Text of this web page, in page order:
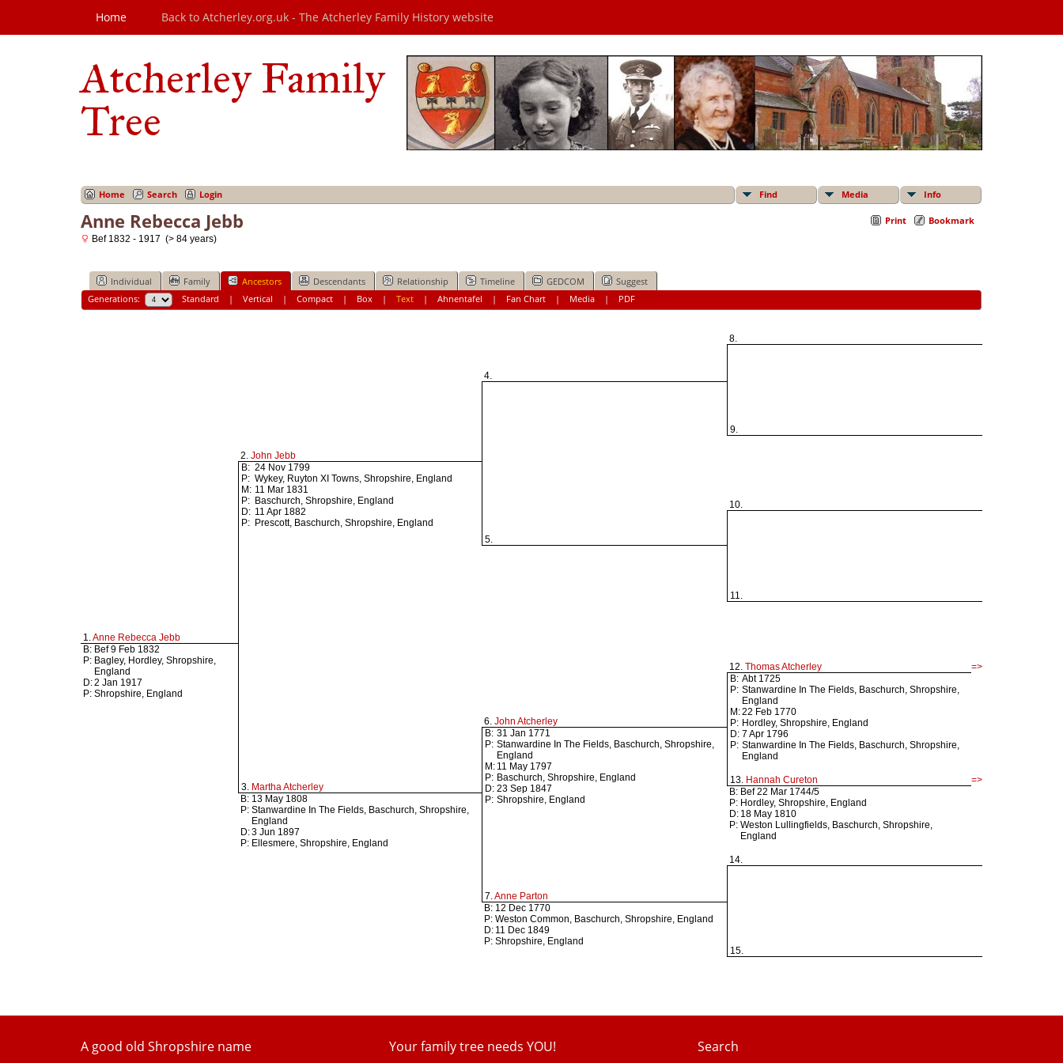
Home Back to Atcherley.org.uk - The Atcherley Family History website
Atcherley Family
Tree
Home Search Login Find Media Info
Print Bookmark
Anne Rebecca Jebb
Bef 1832 - 1917 (> 84 years)
Individual Family Ancestors Descendants Relationship Timeline GEDCOM
Suggest
Generations:
Standard | Vertical | Compact| Box| Text| Ahnentafel | Fan Chart| Media| PDF
1.Anne Rebecca Jebb
B: Bef 9 Feb 1832
P: Bagley, Hordley, Shropshire,
England
D:2 Jan 1917
P: Shropshire, England
2. John Jebb
B: 24 Nov 1799
P: Wykey, Ruyton XI Towns, Shropshire, England
M: 11 Mar 1831
P: Baschurch, Shropshire, England
D: 11 Apr 1882
P: Prescott, Baschurch, Shropshire, England
4.
8.
9.
5.
10.
11.
3. Martha Atcherley
B: 13 May 1808
P: Stanwardine In The Fields, Baschurch, Shropshire,
England
D:3 Jun 1897
P: Ellesmere, Shropshire, England
6. John Atcherley
B: 31 Jan 1771
P: Stanwardine In The Fields, Baschurch, Shropshire,
England
M: 11 May 1797
P: Baschurch, Shropshire, England
D: 23 Sep 1847
P: Shropshire, England
12. Thomas Atcherley
=>
B: Abt 1725
P: Stanwardine In The Fields, Baschurch, Shropshire,
England
M:22 Feb 1770
P: Hordley, Shropshire, England
D: 7 Apr 1796
P: Stanwardine In The Fields, Baschurch, Shropshire,
England
13. Hannah Cureton
=>
B: Bef 22 Mar 1744/5
P: Hordley, Shropshire, England
D: 18 May 1810
P: Weston Lullingfields, Baschurch, Shropshire,
England
7.Anne Parton
B: 12 Dec 1770
P: Weston Common, Baschurch, Shropshire, England
D: 11 Dec 1849
P: Shropshire, England
14.
15.
A good old Shropshire name Your family tree needs YOU! Search